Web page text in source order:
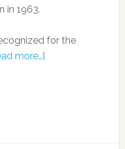
in 1963.
for the
more…]